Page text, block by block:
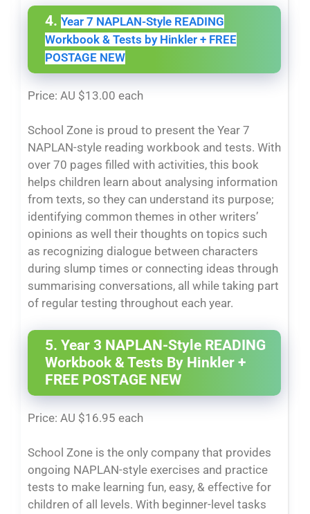
4. Year 7 NAPLAN-Style READING
Workbook & Tests by Hinkler + FREE
POSTAGE NEW
Price: AU $13.00 each
School Zone is proud to present the Year 7
NAPLAN-style reading workbook and tests. With
over 70 pages filled with activities, this book
helps children learn about analysing information
from texts, so they can understand its purpose;
identifying common themes in other writers’
opinions as well their thoughts on topics such
as recognizing dialogue between characters
during slump times or connecting ideas through
summarising conversations, all while taking part
of regular testing throughout each year.
5. Year 3 NAPLAN-Style READING
Workbook & Tests By Hinkler +
FREE POSTAGE NEW
Price: AU $16.95 each
School Zone is the only company that provides
ongoing NAPLAN-style exercises and practice
tests to make learning fun, easy, & effective for
children of all levels. With beginner-level tasks